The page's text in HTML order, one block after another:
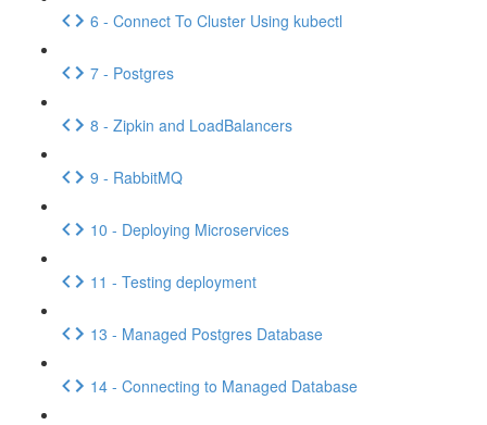
6 - Connect To Cluster Using kubectl
7 - Postgres
8 - Zipkin and LoadBalancers
9 - RabbitMQ
10 - Deploying Microservices
11 - Testing deployment
13 - Managed Postgres Database
14 - Connecting to Managed Database